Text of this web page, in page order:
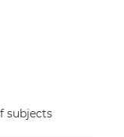
subjects